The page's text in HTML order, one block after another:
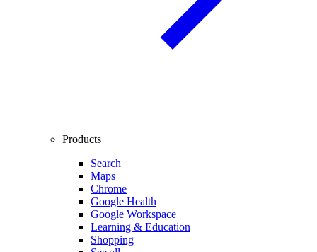
Products
Search
Maps
Chrome
Google Health
Google Workspace
Learning & Education
Shopping